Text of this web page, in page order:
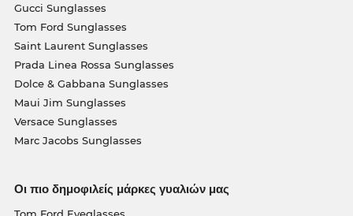
Gucci Sunglasses
Tom Ford Sunglasses
Saint Laurent Sunglasses
Prada Linea Rossa Sunglasses
Dolce & Gabbana Sunglasses
Maui Jim Sunglasses
Versace Sunglasses
Marc Jacobs Sunglasses
Οι πιο δημοφιλείς μάρκες γυαλιών μας